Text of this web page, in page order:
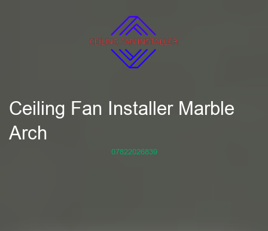
Ceiling Fan Installer Marble
Arch
07822026839